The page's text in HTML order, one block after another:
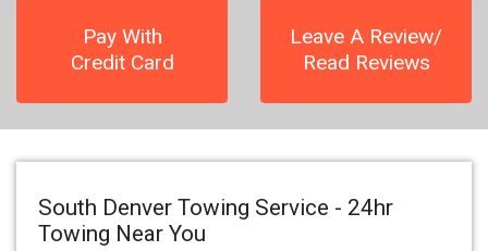
Pay With
Credit Card
Leave A Review/
Read Reviews
South Denver Towing Service - 24hr
Towing Near You